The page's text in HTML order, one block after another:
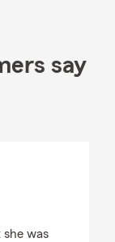
say
was